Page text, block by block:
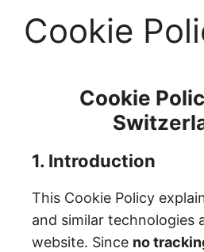
Cookie
Cookie
1. Introduction
This Cookie Policy
and similar technologies
website. Since no